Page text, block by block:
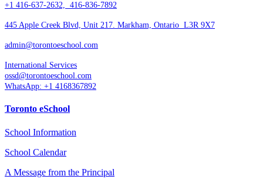
+1 416-637-2632, 416-836-7892
445 Apple Creek Blvd, Unit 217. Markham, Ontario L3R 9X7
admin@torontoeschool.com
International Services
ossd@torontoeschool.com
WhatsApp: +1 4168367892
Toronto eSchool
School Information
School Calendar
A Message from the Principal